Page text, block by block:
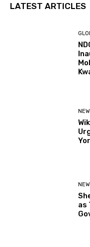
LATEST ARTICLES
as